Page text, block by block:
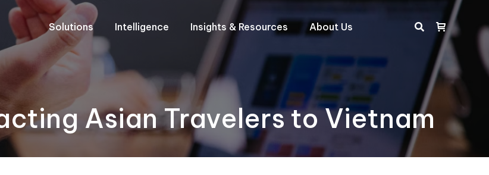
Solutions Intelligence Insights & Resources About Us Search:
Asian Travelers to Vietnam